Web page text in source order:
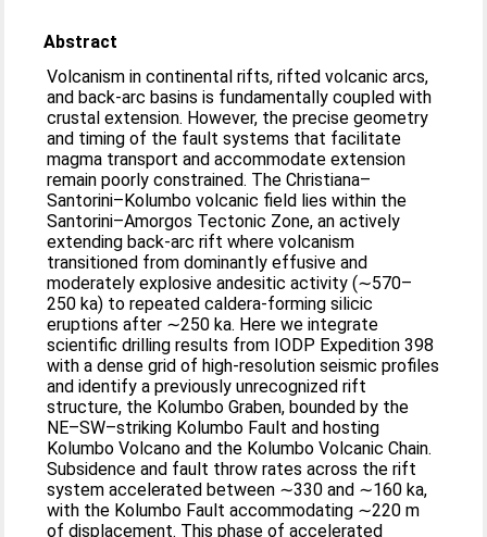
Abstract
Volcanism in continental rifts, rifted volcanic arcs,
and back-arc basins is fundamentally coupled with
crustal extension. However, the precise geometry
and timing of the fault systems that facilitate
magma transport and accommodate extension
remain poorly constrained. The Christiana–
Santorini–Kolumbo volcanic field lies within the
Santorini–Amorgos Tectonic Zone, an actively
extending back-arc rift where volcanism
transitioned from dominantly effusive and
moderately explosive andesitic activity (∼570–
250 ka) to repeated caldera-forming silicic
eruptions after ∼250 ka. Here we integrate
scientific drilling results from IODP Expedition 398
with a dense grid of high-resolution seismic profiles
and identify a previously unrecognized rift
structure, the Kolumbo Graben, bounded by the
NE–SW–striking Kolumbo Fault and hosting
Kolumbo Volcano and the Kolumbo Volcanic Chain.
Subsidence and fault throw rates across the rift
system accelerated between ∼330 and ∼160 ka,
with the Kolumbo Fault accommodating ∼220 m
of displacement. This phase of accelerated